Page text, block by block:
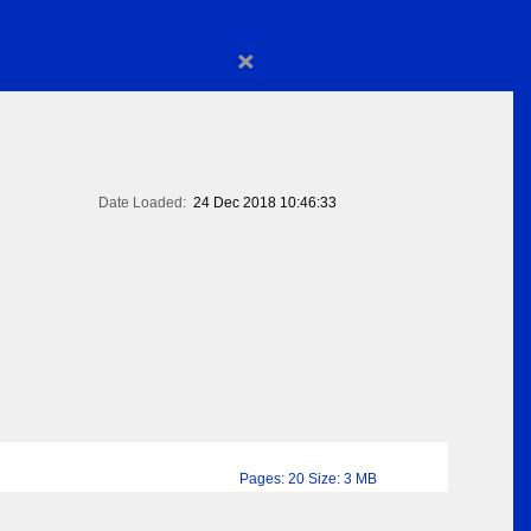
×
Date Loaded: 24 Dec 2018 10:46:33
Pages: 20 Size: 3 MB